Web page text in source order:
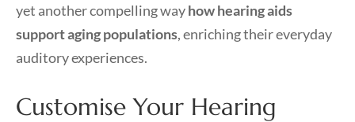
yet another compelling wayhow hearing aids
support aging populations, enriching their everyday
auditory experiences.
Customise Your Hearing